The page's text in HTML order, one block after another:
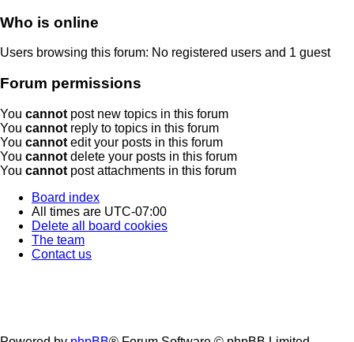
Who is online
Users browsing this forum: No registered users and 1 guest
Forum permissions
You cannot post new topics in this forum
You cannot reply to topics in this forum
You cannot edit your posts in this forum
You cannot delete your posts in this forum
You cannot post attachments in this forum
Board index
All times are UTC-07:00
Delete all board cookies
The team
Contact us